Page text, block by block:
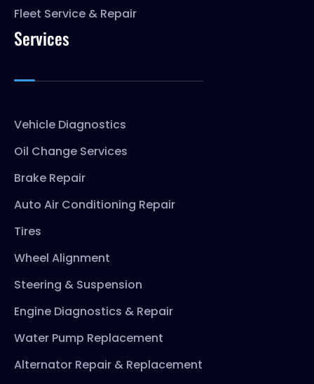
Fleet Service & Repair
Services
Vehicle Diagnostics
Oil Change Services
Brake Repair
Auto Air Conditioning Repair
Tires
Wheel Alignment
Steering & Suspension
Engine Diagnostics & Repair
Water Pump Replacement
Alternator Repair & Replacement